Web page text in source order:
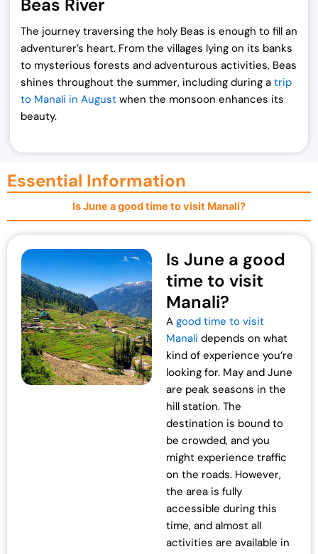
The journey traversing the holy Beas is enough to fill an
adventurer’s heart. From the villages lying on its banks
to mysterious forests and adventurous activities, Beas
shines throughout the summer, including during a trip
to Manali in August when the monsoon enhances its
beauty.
Essential Information
Is June a good time to visit Manali?
Is June a good
time to visit
Manali?
A good time to visit
Manali depends on what
kind of experience you’re
looking for. May and June
are peak seasons in the
hill station. The
destination is bound to
be crowded, and you
might experience traffic
on the roads. However,
the area is fully
accessible during this
time, and almost all
activities are available in